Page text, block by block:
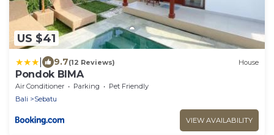
US $41
9.7(12 Reviews) House
Pondok BIMA
Air Conditioner Parking
Pet Friendly
Bali
Sebatu
VIEW AVAILABILITY